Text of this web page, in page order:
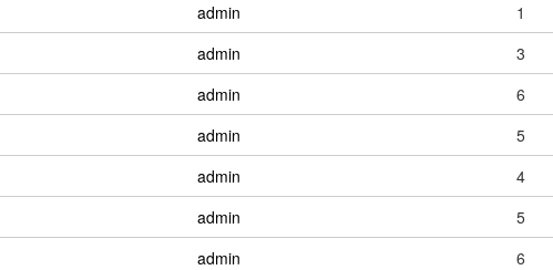
admin 1
admin 3
admin 6
admin 5
admin 4
admin 5
admin 6